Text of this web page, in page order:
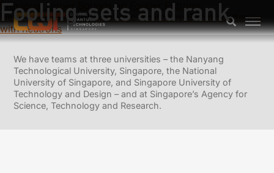
Fooling-sets and rank
Previous: Upper Bounds on Fourier Entropy
Next: Realization of adiabatic Aharonov-Bohm scattering
with neutrons
We have teams at three universities – the Nanyang
Technological University, Singapore, the National
University of Singapore, and Singapore University of
Technology and Design – and at Singapore’s Agency for
Science, Technology and Research.